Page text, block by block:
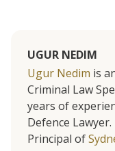
UGUR NEDIM
Ugur Nedim is
Criminal Law
years of
Defence
Principal of